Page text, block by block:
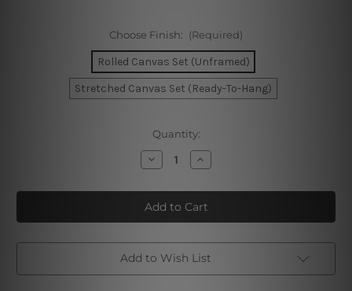
Choose Finish: (Required)
Rolled Canvas Set (Unframed)
Stretched Canvas Set (Ready-To-Hang)
Quantity:
Decrease
Quantity
Funny
Easter
Eggs
4
Framed
Wall
Canvas Prints Set
Increase
Quantity
Funny
Easter
Eggs
4
Framed
Wall
Canvas Prints Set
Add to Wish List